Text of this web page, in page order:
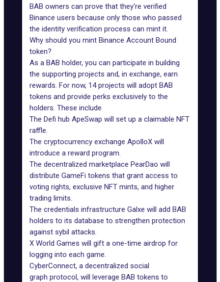
BAB owners can prove that they're verified
Binance users because only those who passed
the identity verification process can mint it.
Why should you mint Binance Account Bound
token?
As a BAB holder, you can participate in building
the supporting projects and, in exchange, earn
rewards. For now, 14 projects will adopt BAB
tokens and provide perks exclusively to the
holders. These include
The Defi hub ApeSwap will set up a claimable NFT
raffle.
The cryptocurrency exchange ApolloX will
introduce a reward program.
The decentralized marketplace PearDao will
distribute GameFi tokens that grant access to
voting rights, exclusive NFT mints, and higher
trading limits.
The credentials infrastructure Galxe will add BAB
holders to its database to strengthen protection
against sybil attacks.
X World Games will gift a one-time airdrop for
logging into each game.
CyberConnect, a decentralized social
graph protocol, will leverage BAB tokens to